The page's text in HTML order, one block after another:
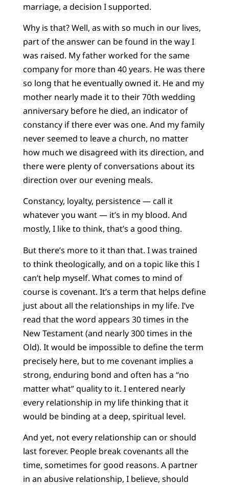
marriage, a decision I supported.
Why is that? Well, as with so much in our lives,
part of the answer can be found in the way I
was raised. My father worked for the same
company for more than 40 years. He was there
so long that he eventually owned it. He and my
mother nearly made it to their 70th wedding
anniversary before he died, an indicator of
constancy if there ever was one. And my family
never seemed to leave a church, no matter
how much we disagreed with its direction, and
there were plenty of conversations about its
direction over our evening meals.
Constancy, loyalty, persistence — call it
whatever you want — it’s in my blood. And
mostly, I like to think, that’s a good thing.
But there’s more to it than that. I was trained
to think theologically, and on a topic like this I
can’t help myself. What comes to mind of
course is covenant. It’s a term that helps define
just about all the relationships in my life. I’ve
read that the word appears 30 times in the
New Testament (and nearly 300 times in the
Old). It would be impossible to define the term
precisely here, but to me covenant implies a
strong, enduring bond and often has a “no
matter what” quality to it. I entered nearly
every relationship in my life thinking that it
would be binding at a deep, spiritual level.
And yet, not every relationship can or should
last forever. People break covenants all the
time, sometimes for good reasons. A partner
in an abusive relationship, I believe, should